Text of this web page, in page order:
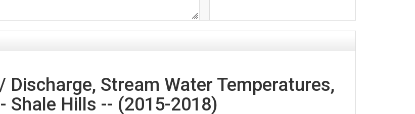
Discharge, Stream Water Temperatures,
Shale Hills -- (2015-2018)